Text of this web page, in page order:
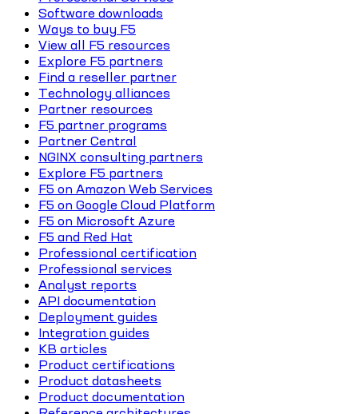
Software downloads
Ways to buy F5
View all F5 resources
Explore F5 partners
Find a reseller partner
Technology alliances
Partner resources
F5 partner programs
Partner Central
NGINX consulting partners
Explore F5 partners
F5 on Amazon Web Services
F5 on Google Cloud Platform
F5 on Microsoft Azure
F5 and Red Hat
Professional certification
Professional services
Analyst reports
API documentation
Deployment guides
Integration guides
KB articles
Product certifications
Product datasheets
Product documentation